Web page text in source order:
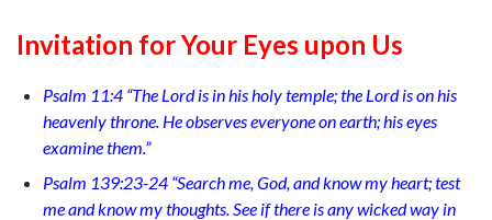
Invitation for Your Eyes upon Us
Psalm 11:4 “The Lord is in his holy temple; the Lord is on his
heavenly throne. He observes everyone on earth; his eyes
examine them.”
Psalm 139:23-24 “Search me, God, and know my heart; test
me and know my thoughts. See if there is any wicked way in